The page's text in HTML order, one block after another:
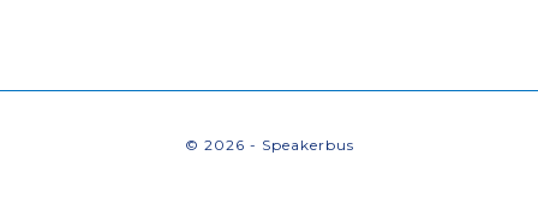
© 2026 - Speakerbus